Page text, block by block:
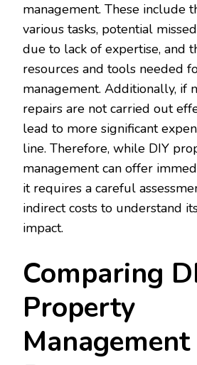
management. These include
various tasks, potential
due to lack of expertise, and
resources and tools needed
management. Additionally, if
repairs are not carried out
lead to more significant
line. Therefore, while DIY
management can offer
it requires a careful
indirect costs to understand
impact.
Comparing
Property
Management